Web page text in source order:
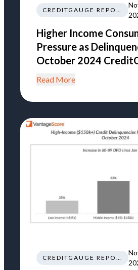
CREDITGAUGE REPORT
Higher Income
Pressure as
October 2024
Read More
CREDITGAUGE REPORT